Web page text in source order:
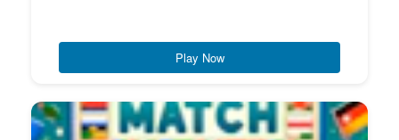
Play Now